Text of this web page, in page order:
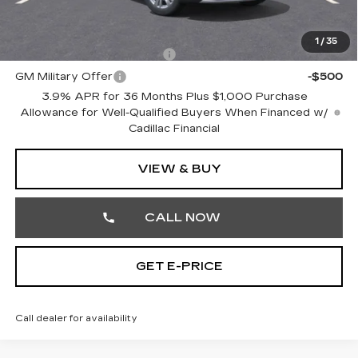
1 / 35
Other standalone incentives that you may qualify for:
-$500
GM Military Offer
-$500
3.9% APR for 36 Months Plus $1,000 Purchase
Allowance for Well-Qualified Buyers When Financed w/
Cadillac Financial
VIEW & BUY
CALL NOW
GET E-PRICE
Call dealer for availability